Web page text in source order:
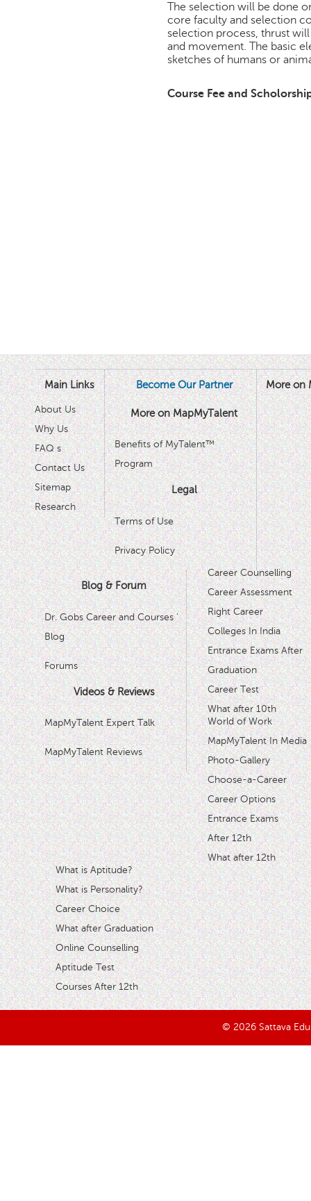
The selection will be done
core faculty and selection
selection process, thrust
and movement. The basic
sketches of humans or
Course Fee and
Main Links
About Us
Why Us
FAQ s
Contact Us
Sitemap
Research
Become Our Partner
More on MapMyTalent
Benefits of MyTalent™
Program
Legal
Terms of Use
Privacy Policy
Blog & Forum
Dr. Gobs Career and Courses '
Blog
Forums
Videos & Reviews
MapMyTalent Expert Talk
MapMyTalent Reviews
More on
Career Counselling
Career Assessment
Right Career
Colleges In India
Entrance Exams After
Graduation
Career Test
What after 10th
World of Work
MapMyTalent In Media
Photo-Gallery
Choose-a-Career
Career Options
Entrance Exams
After 12th
What after 12th
What is Aptitude?
What is Personality?
Career Choice
What after Graduation
Online Counselling
Aptitude Test
Courses After 12th
© 2026 Sattava